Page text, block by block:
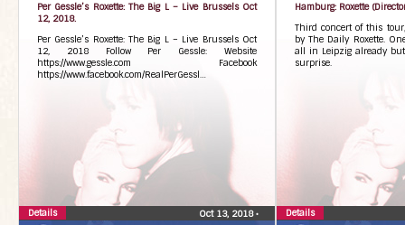
Per Gessle’s Roxette: The Big L – Live Brussels Oct
12, 2018.
Per Gessle’s Roxette: The Big L – Live Brussels Oct
12, 2018 Follow Per Gessle: Website
https://www.gessle.com Facebook
https://www.facebook.com/RealPerGessl…
Oct 13, 2018•
Details
Hamburg: Roxette
Third concert of this
by The Daily Roxette.
all in Leipzig already
surprise.
Details